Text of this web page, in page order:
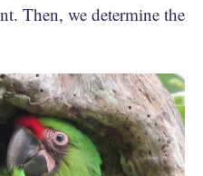
Then, we determine the